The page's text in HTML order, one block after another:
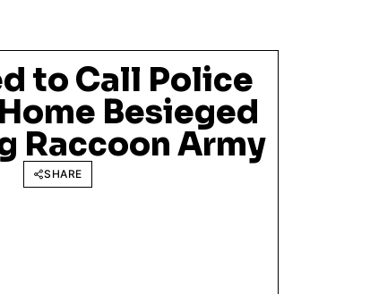
to Call Police
Besieged
Raccoon Army
SHARE